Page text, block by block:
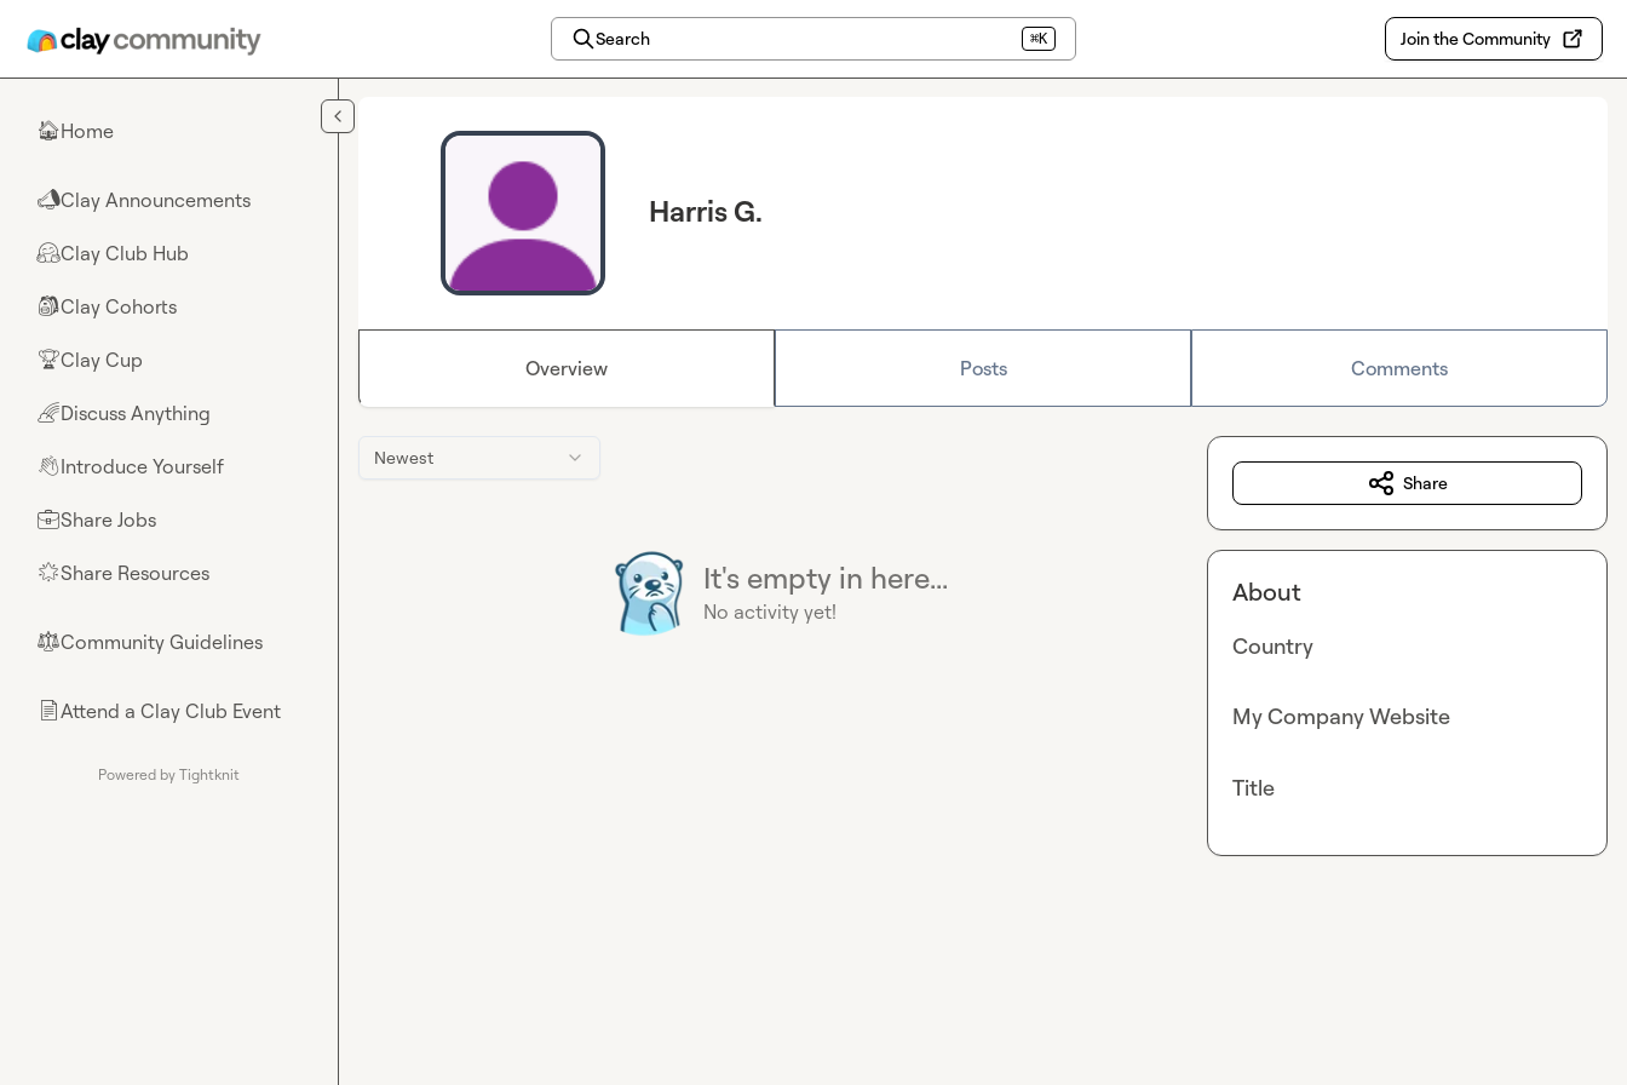
Search ⌘K Join the Community
🏠Home
📣Clay Announcements
🤗Clay Club Hub
🎒Clay Cohorts
🏆Clay Cup
🌈Discuss Anything
👋Introduce Yourself
💼Share Jobs
🌟Share Resources
⚖︎Community Guidelines
📄Attend a Clay Club Event
Powered by Tightknit
Harris G.
Overview Posts Comments
Newest
It's empty in here...
No activity yet!
Share
About
Country
My Company Website
Title